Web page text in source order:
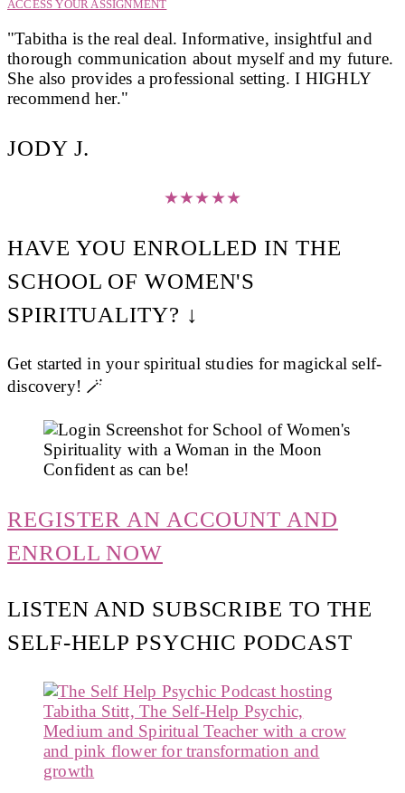
ACCESS YOUR ASSIGNMENT
"Tabitha is the real deal. Informative, insightful and
thorough communication about myself and my future.
She also provides a professional setting. I HIGHLY
recommend her."
JODY J.
★★★★★
HAVE YOU ENROLLED IN THE
SCHOOL OF WOMEN'S
SPIRITUALITY? ↓
Get started in your spiritual studies for magickal self-
discovery! 🪄
REGISTER AN ACCOUNT AND
ENROLL NOW
LISTEN AND SUBSCRIBE TO THE
SELF-HELP PSYCHIC PODCAST